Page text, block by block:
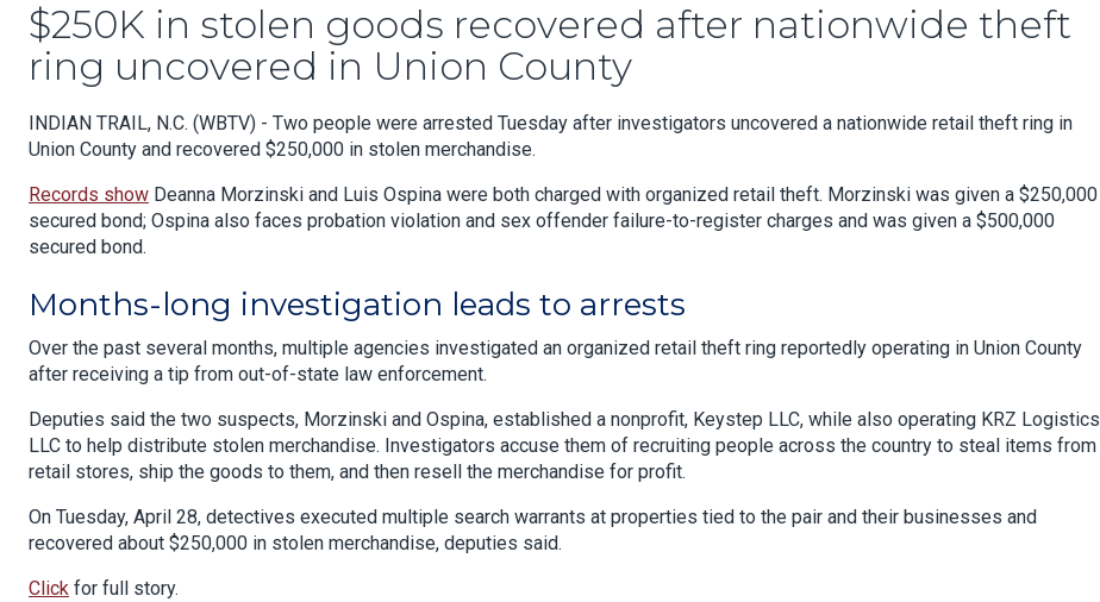
$250K in stolen goods recovered after nationwide theft
ring uncovered in Union County
INDIAN TRAIL, N.C. (WBTV) - Two people were arrested Tuesday after investigators uncovered a nationwide retail theft ring in
Union County and recovered $250,000 in stolen merchandise.
Records show Deanna Morzinski and Luis Ospina were both charged with organized retail theft. Morzinski was given a $250,000
secured bond; Ospina also faces probation violation and sex offender failure-to-register charges and was given a $500,000
secured bond.
Months-long investigation leads to arrests
Over the past several months, multiple agencies investigated an organized retail theft ring reportedly operating in Union County
after receiving a tip from out-of-state law enforcement.
Deputies said the two suspects, Morzinski and Ospina, established a nonprofit, Keystep LLC, while also operating KRZ Logistics
LLC to help distribute stolen merchandise. Investigators accuse them of recruiting people across the country to steal items from
retail stores, ship the goods to them, and then resell the merchandise for profit.
On Tuesday, April 28, detectives executed multiple search warrants at properties tied to the pair and their businesses and
recovered about $250,000 in stolen merchandise, deputies said.
Click for full story.